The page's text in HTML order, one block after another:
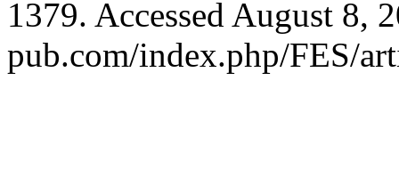
1379. Accessed August 8,
pub.com/index.php/FES/